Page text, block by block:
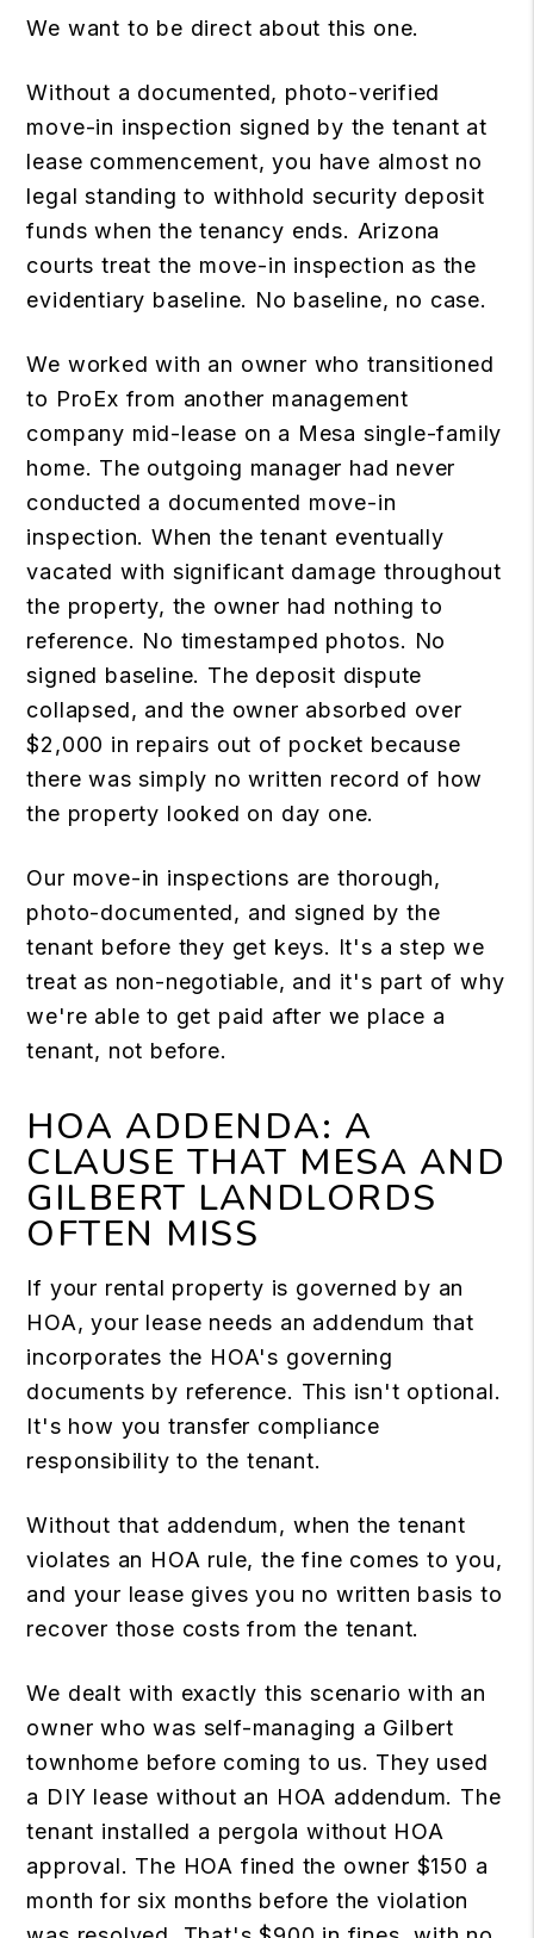
We want to be direct about this one.
Without a documented, photo-verified
move-in inspection signed by the tenant at
lease commencement, you have almost no
legal standing to withhold security deposit
funds when the tenancy ends. Arizona
courts treat the move-in inspection as the
evidentiary baseline. No baseline, no case.
We worked with an owner who transitioned
to ProEx from another management
company mid-lease on a Mesa single-family
home. The outgoing manager had never
conducted a documented move-in
inspection. When the tenant eventually
vacated with significant damage throughout
the property, the owner had nothing to
reference. No timestamped photos. No
signed baseline. The deposit dispute
collapsed, and the owner absorbed over
$2,000 in repairs out of pocket because
there was simply no written record of how
the property looked on day one.
Our move-in inspections are thorough,
photo-documented, and signed by the
tenant before they get keys. It's a step we
treat as non-negotiable, and it's part of why
we're able to get paid after we place a
tenant, not before.
HOA ADDENDA: A
CLAUSE THAT MESA AND
GILBERT LANDLORDS
OFTEN MISS
If your rental property is governed by an
HOA, your lease needs an addendum that
incorporates the HOA's governing
documents by reference. This isn't optional.
It's how you transfer compliance
responsibility to the tenant.
Without that addendum, when the tenant
violates an HOA rule, the fine comes to you,
and your lease gives you no written basis to
recover those costs from the tenant.
We dealt with exactly this scenario with an
owner who was self-managing a Gilbert
townhome before coming to us. They used
a DIY lease without an HOA addendum. The
tenant installed a pergola without HOA
approval. The HOA fined the owner $150 a
month for six months before the violation